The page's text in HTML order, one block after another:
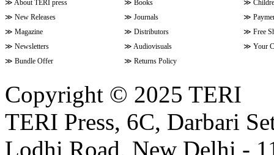
≫ About TERI press ≫ Books ≫
≫ New Releases ≫ Journals ≫
≫ Magazine ≫ Distributors ≫ Free
≫ Newsletters ≫ Audiovisuals ≫ Your
≫ Bundle Offer ≫ Returns Policy
Copyright © 2025 TERI
TERI Press, 6C, Darbari
Lodhi Road, New Delhi -